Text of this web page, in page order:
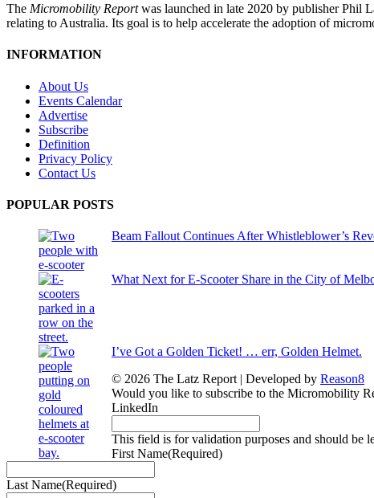
The Micromobility Reportwas launched in late 2020 by publisher Phil
relating to Australia. Its goal is to help accelerate the adoption of
INFORMATION
About Us
Events Calendar
Advertise
Subscribe
Definition
Privacy Policy
Contact Us
POPULAR POSTS
Beam Fallout Continues After Whistleblower’s
What Next for E-Scooter Share in the City of
I’ve Got a Golden Ticket! … err, Golden Helmet.
© 2026 The Latz Report | Developed by Reason8
Would you like to subscribe to the Micromobility
LinkedIn
This field is for validation purposes and should be
First Name(Required)
Last Name(Required)